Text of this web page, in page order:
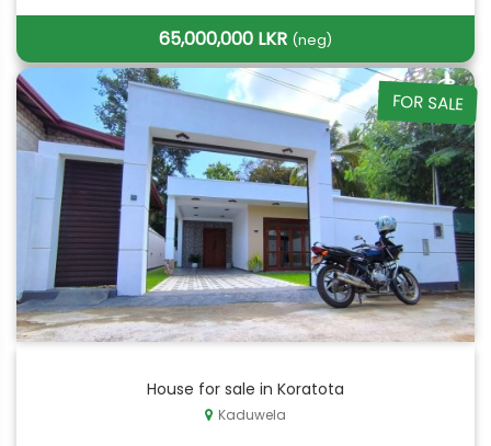
65,000,000 LKR (neg)
FOR SALE
House for sale in Koratota
Kaduwela